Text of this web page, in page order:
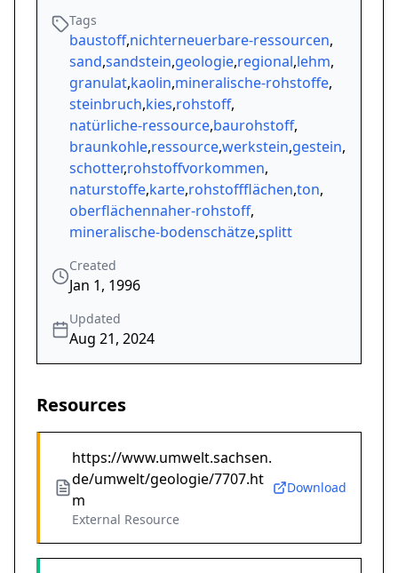
Tags
baustoff,nichterneuerbare-ressourcen,
sand,sandstein,geologie,regional,lehm,
granulat,kaolin,mineralische-rohstoffe,
steinbruch,kies,rohstoff,
natürliche-ressource,baurohstoff,
braunkohle,ressource,werkstein,gestein,
schotter,rohstoffvorkommen,
naturstoffe,karte,rohstoffflächen,ton,
oberflächennaher-rohstoff,
mineralische-bodenschätze,splitt
Created
Jan 1, 1996
Updated
Aug 21, 2024
Resources
https://www.umwelt.sachsen.
de/umwelt/geologie/7707.ht
m
External Resource
Download